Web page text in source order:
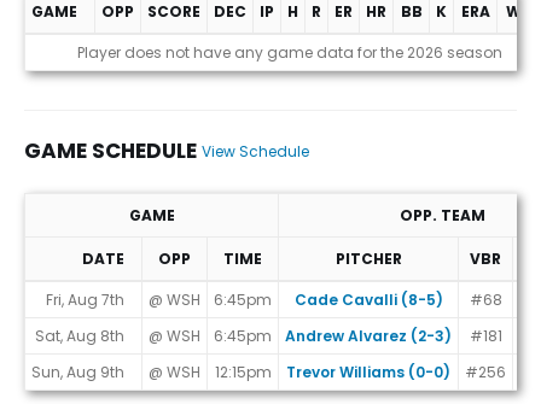
Game Log
GAME OPP SCORE DEC IP H R ER HR BB K ERA
Player does not have any game data for the 2026 season
GAME SCHEDULE View Schedule
Game Schedule
GAME OPP. TEAM
DATE OPP TIME PITCHER VBR
Fri, Aug 7th
@ WSH 6:45pm Cade Cavalli (8-5)
#68
Sat, Aug 8th
@ WSH 6:45pm Andrew Alvarez (2-3)
#181
Sun, Aug 9th
@ WSH 12:15pm Trevor Williams (0-0) #256